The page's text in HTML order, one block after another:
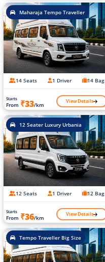
Maharaja Tempo Traveller
14 Seats 1 Driver 14 Bag
Starts
From ₹33/km View Details
12 Seater Luxury Urbania
12 Seats 1 Driver 12 Bag
Starts
From ₹36/km View Details
Tempo Traveller Big Size